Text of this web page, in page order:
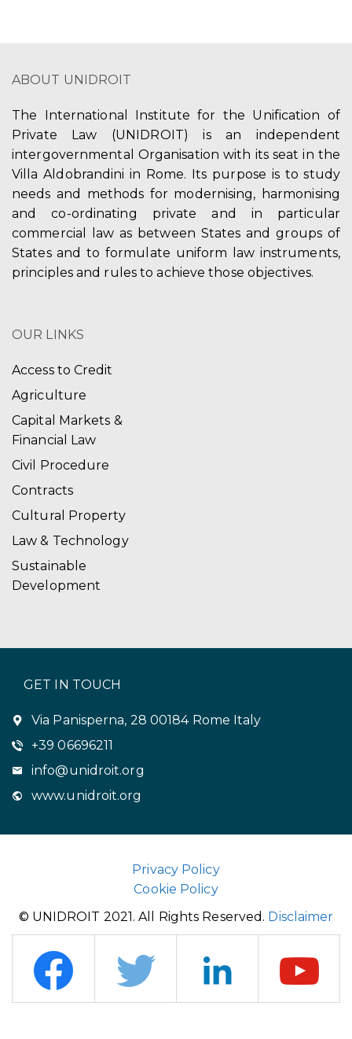
ABOUT UNIDROIT
The International Institute for the Unification of
Private Law (UNIDROIT) is an independent
intergovernmental Organisation with its seat in the
Villa Aldobrandini in Rome. Its purpose is to study
needs and methods for modernising, harmonising
and co-ordinating private and in particular
commercial law as between States and groups of
States and to formulate uniform law instruments,
principles and rules to achieve those objectives.
OUR LINKS
Access to Credit
Agriculture
Capital Markets &
Financial Law
Civil Procedure
Contracts
Cultural Property
Law & Technology
Sustainable
Development
GET IN TOUCH
Via Panisperna, 28 00184 Rome Italy
+39 06696211
info@unidroit.org
www.unidroit.org
Privacy Policy
Cookie Policy
© UNIDROIT 2021. All Rights Reserved. Disclaimer